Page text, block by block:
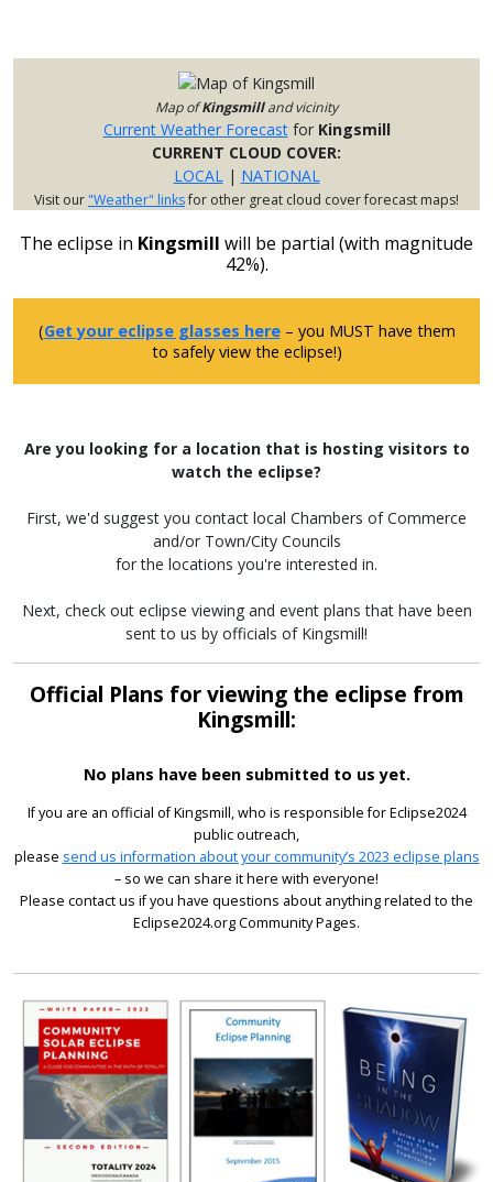
Map ofKingsmilland vicinity
Current Weather Forecastfor Kingsmill
CURRENT CLOUD COVER:
LOCAL| NATIONAL
Visit our"Weather" linksfor other great cloud cover forecast maps!
The eclipse in Kingsmill will be partial (with magnitude
42%).
(Get your eclipse glasses here– you MUST have them
to safely view the eclipse!)
Are you looking for a location that is hosting visitors to
watch the eclipse?
First, we'd suggest you contact local Chambers of Commerce
and/or Town/City Councils
for the locations you're interested in.
Next, check out eclipse viewing and event plans that have been
sent to us by officials of Kingsmill!
Official Plans for viewing the eclipse from
Kingsmill:
No plans have been submitted to us yet.
If you are an official of Kingsmill, who is responsible for Eclipse2024
public outreach,
please send us information about your community’s 2023 eclipse plans
– so we can share it here with everyone!
Please contact us if you have questions about anything related to the
Eclipse2024.org Community Pages.